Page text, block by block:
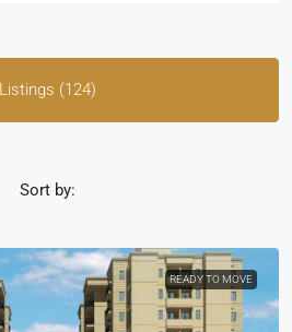
Listings (124)
Sort by:
READY TO MOVE